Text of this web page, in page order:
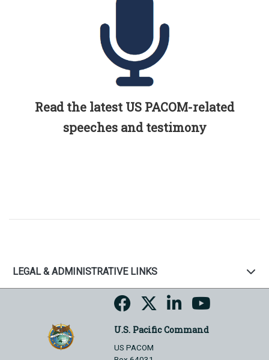
Read the latest US PACOM-related
speeches and testimony
LEGAL & ADMINISTRATIVE LINKS
U.S. Pacific Command
US PACOM